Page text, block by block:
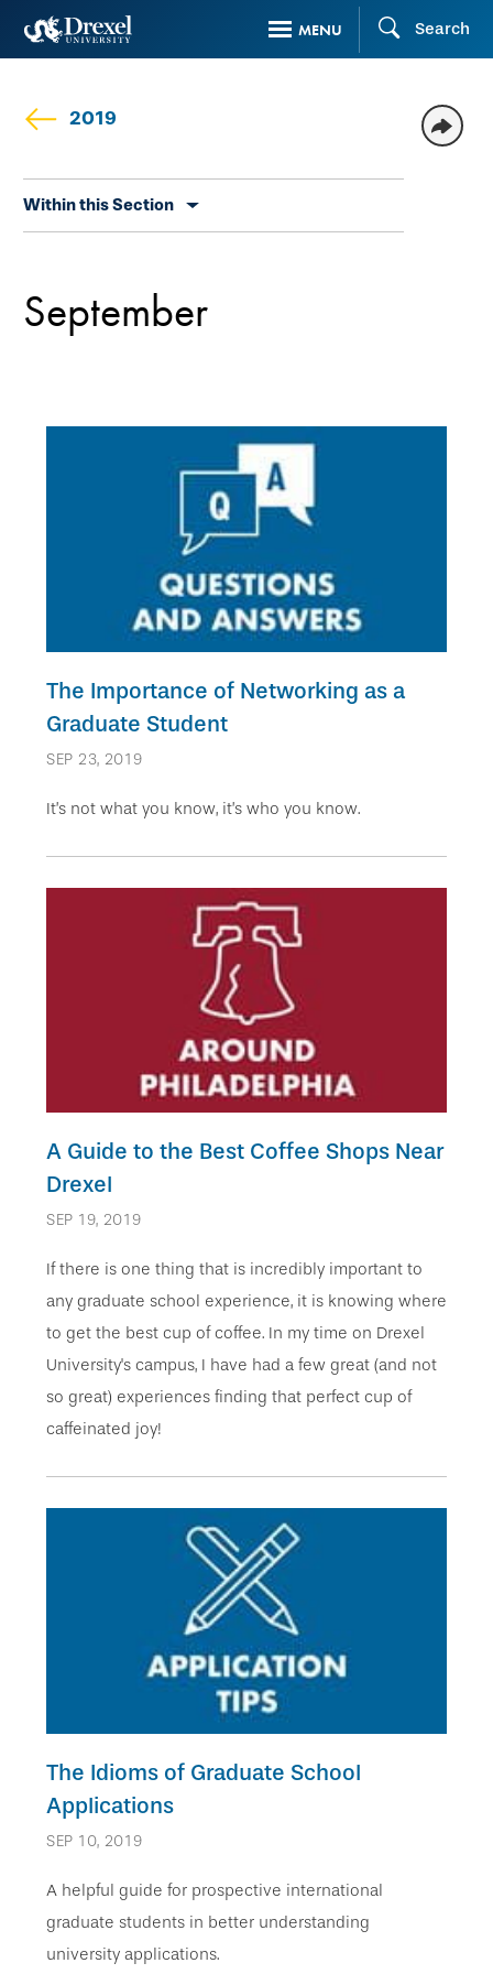
Skip
content
MENU Search
2019
secondary
Within this Section
September
The Importance of Networking as a
Graduate Student
SEP 23, 2019
It’s not what you know, it’s who you know.
A Guide to the Best Coffee Shops Near
Drexel
SEP 19, 2019
If there is one thing that is incredibly important to
any graduate school experience, it is knowing where
to get the best cup of coffee. In my time on Drexel
University's campus, I have had a few great (and not
so great) experiences finding that perfect cup of
caffeinated joy!
The Idioms of Graduate School
Applications
SEP 10, 2019
A helpful guide for prospective international
graduate students in better understanding
university applications.